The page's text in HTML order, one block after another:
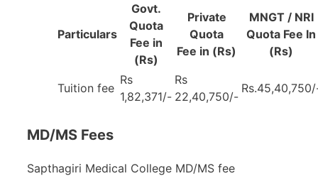
Particulars
Govt.
Quota
Fee in
(Rs)
Private
Quota
Fee in (Rs)
MNGT / NRI
Quota Fee In
(Rs)
Tuition fee
Rs
1,82,371/-
Rs
22,40,750/-
MD/MS Fees
Sapthagiri Medical College MD/MS fee